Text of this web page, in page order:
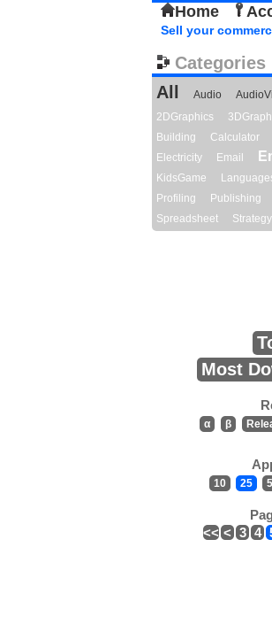
Home
Sell your
Categories
All
Audio
2DGraphics
Building
Calculator
Electricity
Email
KidsGame
Profiling
Publishing
Spreadsheet
Most
α β
10 25
<< < 3 4